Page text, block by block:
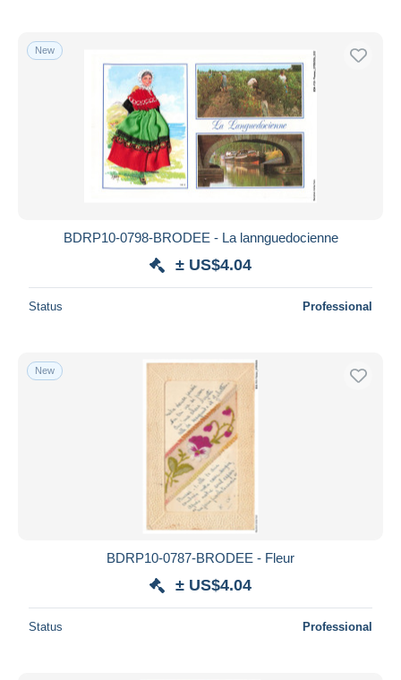
New
BDRP10-0798-BRODEE - La lannguedocienne
± US$4.04
Status Professional
New
BDRP10-0787-BRODEE - Fleur
± US$4.04
Status Professional